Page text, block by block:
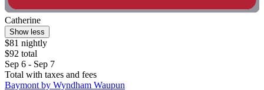
Catherine
Show less
$81 nightly
$92 total
Sep 6 - Sep 7
Total with taxes and fees
Baymont by Wyndham Waupun